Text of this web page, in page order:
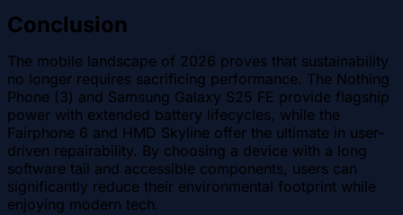
Conclusion
The mobile landscape of 2026 proves that sustainability
no longer requires sacrificing performance. The Nothing
Phone (3) and Samsung Galaxy S25 FE provide flagship
power with extended battery lifecycles, while the
Fairphone 6 and HMD Skyline offer the ultimate in user-
driven repairability. By choosing a device with a long
software tail and accessible components, users can
significantly reduce their environmental footprint while
enjoying modern tech.